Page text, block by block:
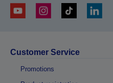
Customer Service
Promotions